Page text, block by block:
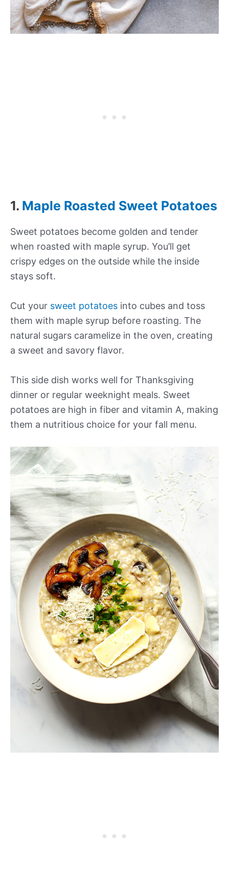
1. Maple Roasted Sweet Potatoes
Sweet potatoes become golden and tender
when roasted with maple syrup. You’ll get
crispy edges on the outside while the inside
stays soft.
Cut your sweet potatoes into cubes and toss
them with maple syrup before roasting. The
natural sugars caramelize in the oven, creating
a sweet and savory flavor.
This side dish works well for Thanksgiving
dinner or regular weeknight meals. Sweet
potatoes are high in fiber and vitamin A, making
them a nutritious choice for your fall menu.